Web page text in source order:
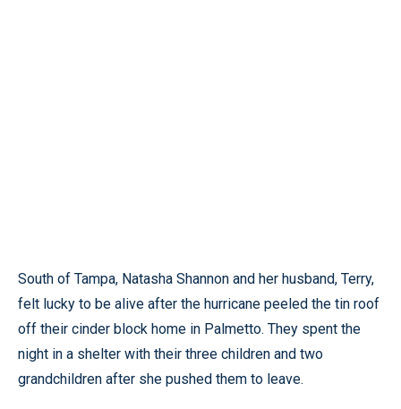
South of Tampa, Natasha Shannon and her husband, Terry,
felt lucky to be alive after the hurricane peeled the tin roof
off their cinder block home in Palmetto. They spent the
night in a shelter with their three children and two
grandchildren after she pushed them to leave.